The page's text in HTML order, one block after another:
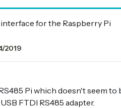
interface for the Raspberry Pi
2019
Pi which doesn't seem
FTDI RS485 adapter.